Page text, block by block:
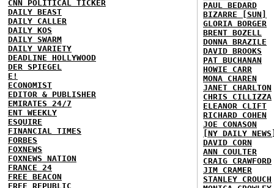
CNN POLITICAL TICKER
DAILY BEAST
DAILY CALLER
DAILY KOS
DAILY SWARM
DAILY VARIETY
DEADLINE HOLLYWOOD
DER SPIEGEL
E!
ECONOMIST
EDITOR & PUBLISHER
EMIRATES 24/7
ENT WEEKLY
ESQUIRE
FINANCIAL TIMES
FORBES
FOXNEWS
FOXNEWS NATION
FRANCE 24
FREE BEACON
FREE REPUBLIC
PAUL BEDARD
BIZARRE [SUN]
GLORIA BORGER
BRENT BOZELL
DONNA BRAZILE
DAVID BROOKS
PAT BUCHANAN
HOWIE CARR
MONA CHAREN
JANET CHARLTON
CHRIS CILLIZZA
ELEANOR CLIFT
RICHARD COHEN
JOE CONASON
[NY DAILY
DAVID CORN
ANN COULTER
CRAIG CRAWFORD
JIM CRAMER
STANLEY CROUCH